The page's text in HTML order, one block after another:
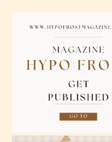
Adult (18+)